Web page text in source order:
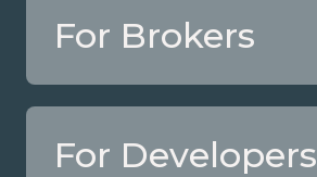
For Brokers
For Developers